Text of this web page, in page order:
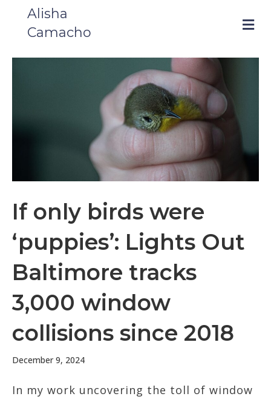
Alisha
Camacho
m
e
u
If only birds were
‘puppies’: Lights Out
Baltimore tracks
3,000 window
collisions since 2018
December 9, 2024
In my work uncovering the toll of window